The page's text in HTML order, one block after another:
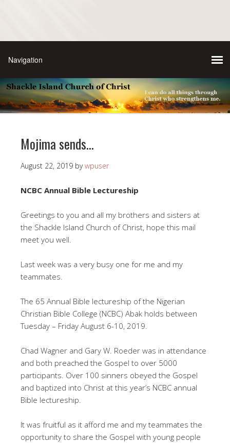
Mojima sends…
August 22, 2019 bywpuser
NCBC Annual Bible Lectureship
Greetings to you and all my brothers and sisters at
the Shackle Island Church of Christ, hope this mail
meet you well.
Last week was a very busy one for me and my
teammates.
The 65 Annual Bible lectureship of the Nigerian
Christian Bible College (NCBC) Abak holds between
Tuesday – Friday August 6-10, 2019.
Chad Wagner and Gary W. Roeder was in attendance
and both preached the Gospel to over 5000
participants. Over 100 sinners obeyed the Gospel
and baptized into Christ at this year’s NCBC annual
Bible lectureship.
It was fruitful as it afford me and my teammates the
opportunity to share the Gospel with young people